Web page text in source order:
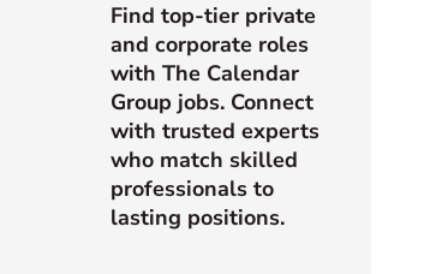
Find top-tier private
and corporate roles
with The Calendar
Group jobs. Connect
with trusted experts
who match skilled
professionals to
lasting positions.